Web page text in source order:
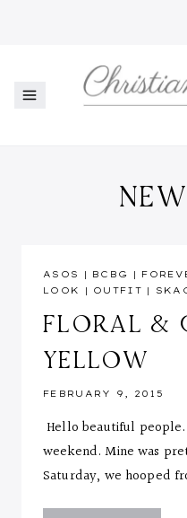
ASOS | BCBG |
LOOK
| OUTFIT |
FLORAL &
YELLOW
FEBRUARY 9, 2015
Hello beautiful people.
weekend. Mine was
Saturday, we hooped